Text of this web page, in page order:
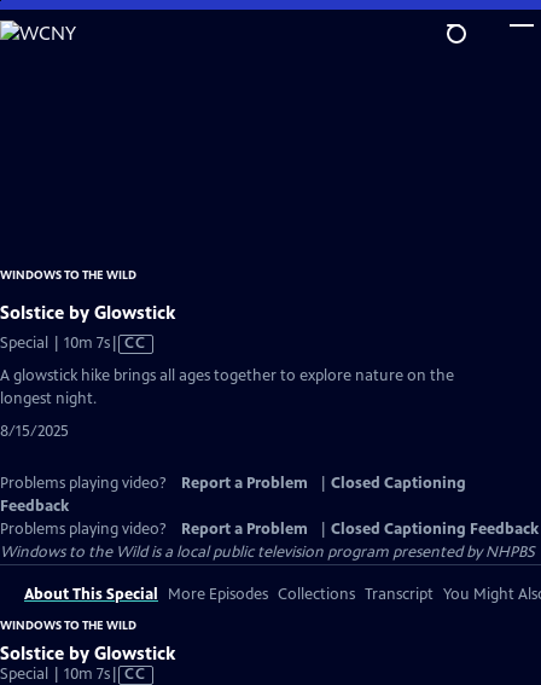
Skip
to
WINDOWS TO THE WILD
Solstice by Glowstick
Special | 10m 7sVideo
has
Closed
CC
A glowstick hike brings all ages together to explore nature on the
longest night.
8/15/2025
Problems playing video? Report a Problem
Closed Captioning
Feedback
Problems playing video?
Report a Problem
Closed Captioning Feedback
Windows to the Wildis a local public television program presented byNHPBS
About This Special More Episodes Collections Transcript You Might
WINDOWS TO THE WILD
Solstice by Glowstick
Special | 10m 7sVideo
CC